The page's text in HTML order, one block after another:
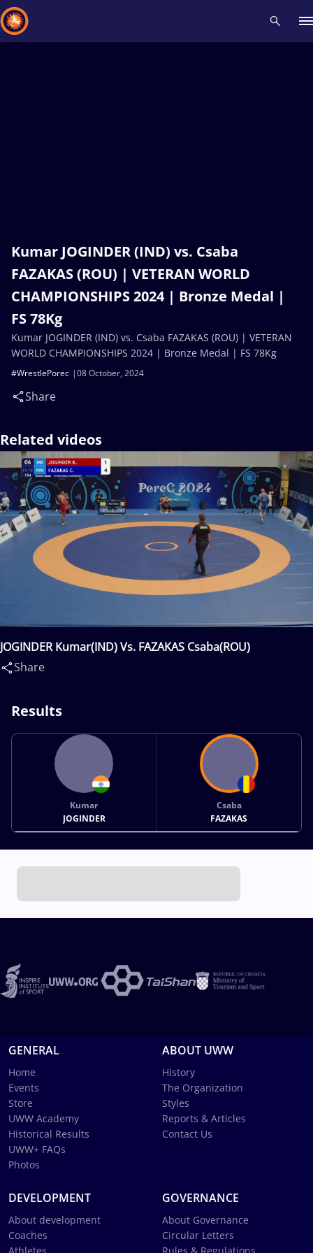
Kumar JOGINDER (IND) vs. Csaba
FAZAKAS (ROU) | VETERAN WORLD
CHAMPIONSHIPS 2024 | Bronze Medal |
FS 78Kg
08 October, 2024
#WrestlePorec
Share
Kumar JOGINDER (IND) vs. Csaba FAZAKAS (ROU) | VETERAN
WORLD CHAMPIONSHIPS 2024 | Bronze Medal | FS 78Kg
Related videos
JOGINDER Kumar(IND) Vs. FAZAKAS Csaba(ROU)
Share
Results
Kumar
JOGINDER
Csaba
FAZAKAS
GENERAL
Home
Events
Store
UWW Academy
Historical Results
UWW+ FAQs
Photos
ABOUT UWW
History
The Organization
Styles
Reports & Articles
Contact Us
DEVELOPMENT
About development
Coaches
GOVERNANCE
About Governance
Circular Letters